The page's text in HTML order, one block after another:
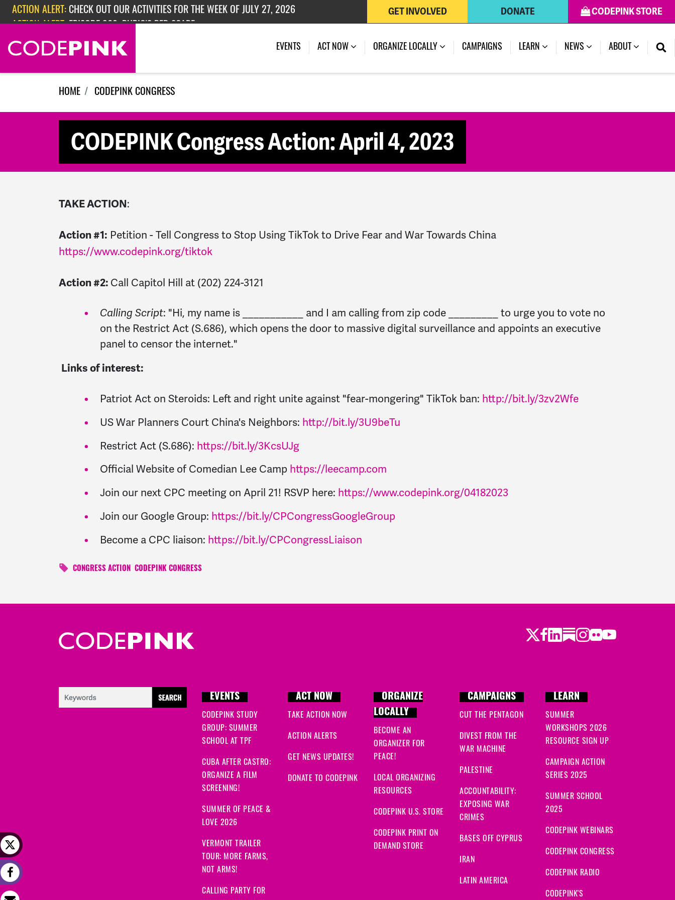
Skip navigation
ACTION ALERT: CHECK OUT OUR ACTIVITIES FOR THE WEEK OF JULY 27, 2026
ACTION ALERT: EPISODE 362: RUBIO'S RED SCARE
CODEPINK STORE
DONATE
GET INVOLVED
EVENTS ACT NOW ORGANIZE LOCALLY CAMPAIGNS LEARN (CURRENT)
NEWS ABOUT
HOME CODEPINK CONGRESS
CODEPINK Congress Action: April 4, 2023
TAKE ACTION:
Action #1: Petition - Tell Congress to Stop Using TikTok to Drive Fear and War Towards China
https://www.codepink.org/tiktok
Action #2: Call Capitol Hill at (202) 224-3121
Calling Script: "Hi, my name is ___________ and I am calling from zip code _________ to urge you to vote no
on the Restrict Act (S.686), which opens the door to massive digital surveillance and appoints an executive
panel to censor the internet."
Links of interest:
Patriot Act on Steroids: Left and right unite against "fear-mongering" TikTok ban: http://bit.ly/3zv2Wfe
US War Planners Court China's Neighbors: http://bit.ly/3U9beTu
Restrict Act (S.686): https://bit.ly/3KcsUJg
Official Website of Comedian Lee Camp https://leecamp.com
Join our next CPC meeting on April 21! RSVP here: https://www.codepink.org/04182023
Join our Google Group: https://bit.ly/CPCongressGoogleGroup
Become a CPC liaison: https://bit.ly/CPCongressLiaison
CONGRESS ACTION CODEPINK CONGRESS
Twitter
Facebook
LinkedIn
Substack
Instagram
Flickr
Youtube
EVENTS
CODEPINK STUDY
GROUP: SUMMER
SCHOOL AT TPF
CUBA AFTER CASTRO:
ORGANIZE A FILM
SCREENING!
SUMMER OF PEACE &
LOVE 2026
VERMONT TRAILER
TOUR: MORE FARMS,
NOT ARMS!
CALLING PARTY FOR
ACT NOW
TAKE ACTION NOW
ACTION ALERTS
GET NEWS UPDATES!
DONATE TO CODEPINK
ORGANIZE
LOCALLY
BECOME AN
ORGANIZER FOR
PEACE!
LOCAL ORGANIZING
RESOURCES
CODEPINK U.S. STORE
CODEPINK PRINT ON
DEMAND STORE
CAMPAIGNS
CUT THE PENTAGON
DIVEST FROM THE
WAR MACHINE
PALESTINE
ACCOUNTABILITY:
EXPOSING WAR
CRIMES
BASES OFF CYPRUS
IRAN
LATIN AMERICA
LEARN
SUMMER
WORKSHOPS 2026
RESOURCE SIGN UP
CAMPAIGN ACTION
SERIES 2025
SUMMER SCHOOL
2025
CODEPINK WEBINARS
CODEPINK CONGRESS
CODEPINK RADIO
CODEPINK'S